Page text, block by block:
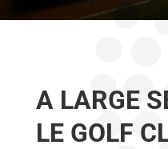
A LARGE
LE GOLF